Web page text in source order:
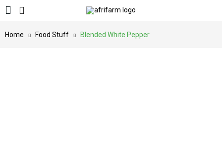
Home Food Stuff Blended White Pepper